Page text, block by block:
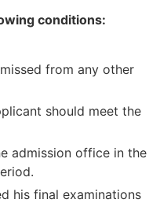
conditions:
from any other
should meet the
admission office in the
his final examinations